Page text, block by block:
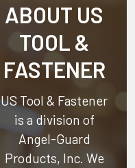
ABOUT US
TOOL &
FASTENER
US Tool & Fastener
is a division of
Angel-Guard
Products, Inc. We